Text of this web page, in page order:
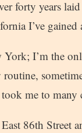
forty years
I’ve gained
I’m the
me to
86th Street